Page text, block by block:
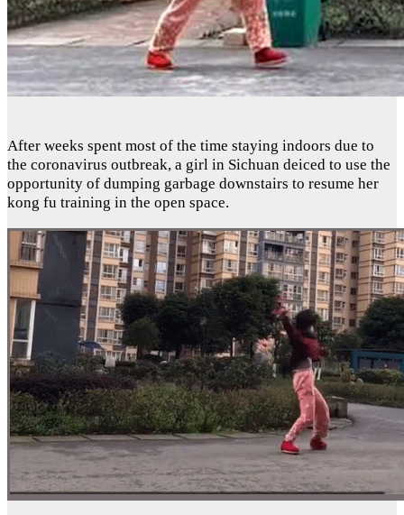
After weeks spent most of the time staying indoors due to
the coronavirus outbreak, a girl in Sichuan deiced to use the
opportunity of dumping garbage downstairs to resume her
kong fu training in the open space.